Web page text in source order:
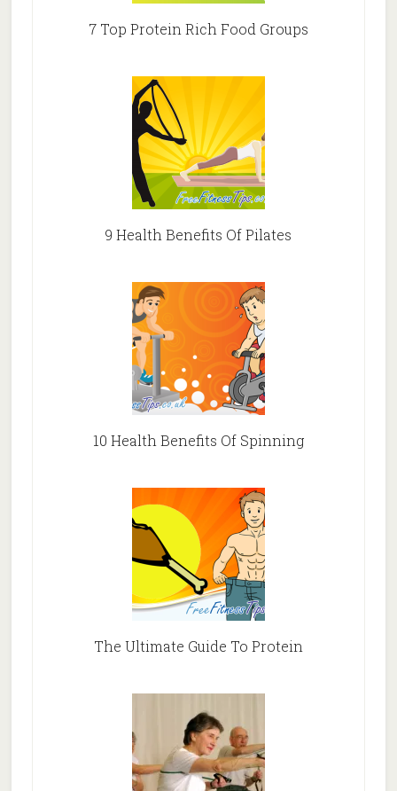
7 Top Protein Rich Food Groups
9 Health Benefits Of Pilates
10 Health Benefits Of Spinning
The Ultimate Guide To Protein